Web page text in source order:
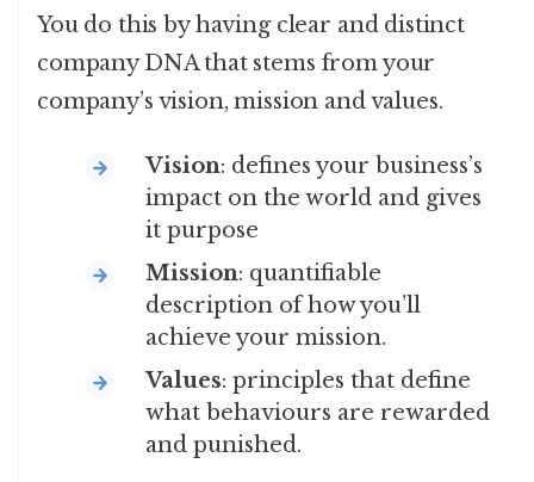
You do this by having clear and distinct
company DNA that stems from your
company’s vision, mission and values.
Vision: defines your business’s
impact on the world and gives
it purpose
Mission: quantifiable
description of how you’ll
achieve your mission.
Values: principles that define
what behaviours are rewarded
and punished.